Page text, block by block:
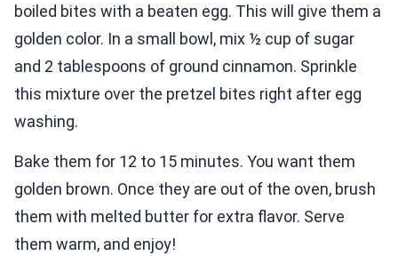
boiled bites with a beaten egg. This will give them a
golden color. In a small bowl, mix ½ cup of sugar
and 2 tablespoons of ground cinnamon. Sprinkle
this mixture over the pretzel bites right after egg
washing.
Bake them for 12 to 15 minutes. You want them
golden brown. Once they are out of the oven, brush
them with melted butter for extra flavor. Serve
them warm, and enjoy!